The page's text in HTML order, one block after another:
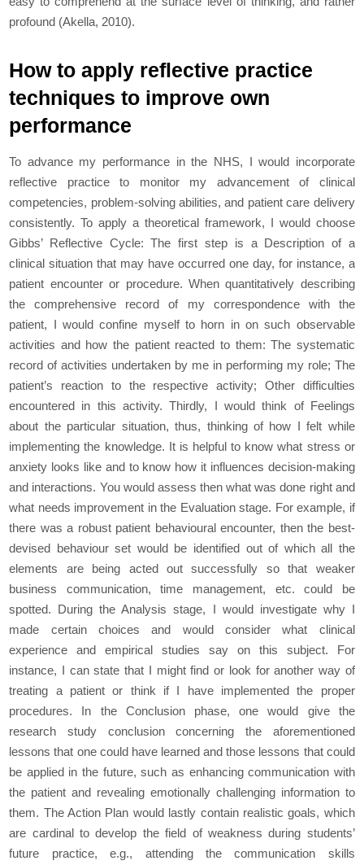
profound (Akella, 2010).
How to apply reflective practice
techniques to improve own
performance
To advance my performance in the NHS, I would incorporate
reflective practice to monitor my advancement of clinical
competencies, problem-solving abilities, and patient care delivery
consistently. To apply a theoretical framework, I would choose
Gibbs’ Reflective Cycle: The first step is a Description of a
clinical situation that may have occurred one day, for instance, a
patient encounter or procedure. When quantitatively describing
the comprehensive record of my correspondence with the
patient, I would confine myself to horn in on such observable
activities and how the patient reacted to them: The systematic
record of activities undertaken by me in performing my role; The
patient’s reaction to the respective activity; Other difficulties
encountered in this activity. Thirdly, I would think of Feelings
about the particular situation, thus, thinking of how I felt while
implementing the knowledge. It is helpful to know what stress or
anxiety looks like and to know how it influences decision-making
and interactions. You would assess then what was done right and
what needs improvement in the Evaluation stage. For example, if
there was a robust patient behavioural encounter, then the best-
devised behaviour set would be identified out of which all the
elements are being acted out successfully so that weaker
business communication, time management, etc. could be
spotted. During the Analysis stage, I would investigate why I
made certain choices and would consider what clinical
experience and empirical studies say on this subject. For
instance, I can state that I might find or look for another way of
treating a patient or think if I have implemented the proper
procedures. In the Conclusion phase, one would give the
research study conclusion concerning the aforementioned
lessons that one could have learned and those lessons that could
be applied in the future, such as enhancing communication with
the patient and revealing emotionally challenging information to
them. The Action Plan would lastly contain realistic goals, which
are cardinal to develop the field of weakness during students’
future practice, e.g., attending the communication skills